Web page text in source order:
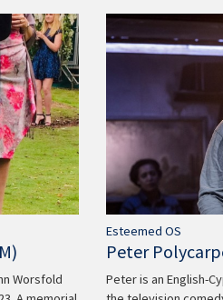
Worsfold
Esteemed OS
Peter
Peter is an English-